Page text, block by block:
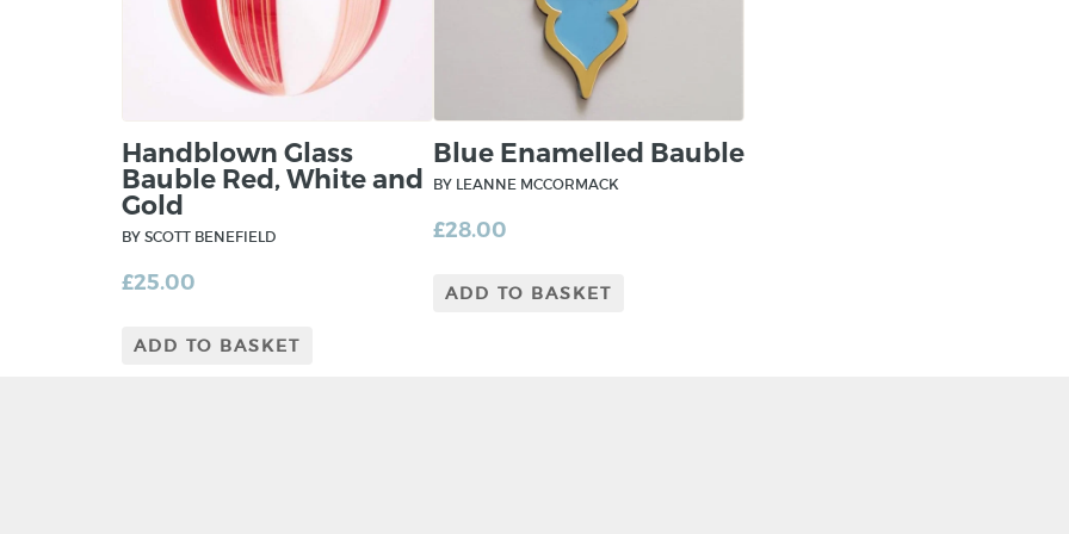
Handblown Glass
Bauble Red, White and
Gold
BY SCOTT BENEFIELD
£25.00
ADD TO BASKET
Blue Enamelled Bauble
BY LEANNE MCCORMACK
£28.00
ADD TO BASKET